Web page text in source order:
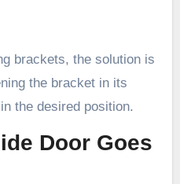
brackets, the solution is
the bracket in its
the desired position.
Door Goes